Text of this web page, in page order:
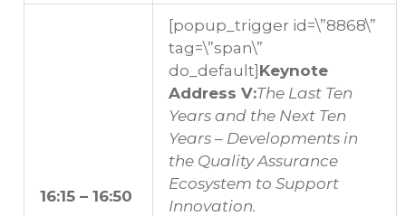
16:15 – 16:50
[popup_trigger id=\”8868\”
tag=\”span\”
do_default]Keynote
Address V:The Last Ten
Years and the Next Ten
Years – Developments in
the Quality Assurance
Ecosystem to Support
Innovation.